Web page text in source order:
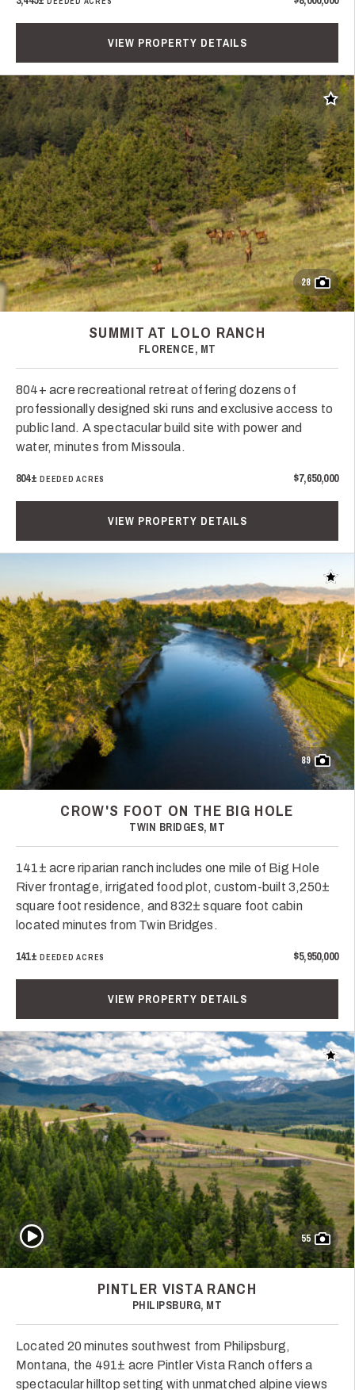
VIEW PROPERTY DETAILS
Add
28
SUMMIT AT LOLO RANCH
FLORENCE, MT
804+ acre recreational retreat offering dozens of
professionally designed ski runs and exclusive access to
public land. A spectacular build site with power and
water, minutes from Missoula.
804± DEEDED ACRES $7,650,000
VIEW PROPERTY DETAILS
Add
89
CROW'S FOOT ON THE BIG HOLE
TWIN BRIDGES, MT
141± acre riparian ranch includes one mile of Big Hole
River frontage, irrigated food plot, custom-built 3,250±
square foot residence, and 832± square foot cabin
located minutes from Twin Bridges.
141± DEEDED ACRES $5,950,000
VIEW PROPERTY DETAILS
Add
55
Play Video
PINTLER VISTA RANCH
PHILIPSBURG, MT
Located 20 minutes southwest from Philipsburg,
Montana, the 491± acre Pintler Vista Ranch offers a
spectacular hilltop setting with unmatched alpine views